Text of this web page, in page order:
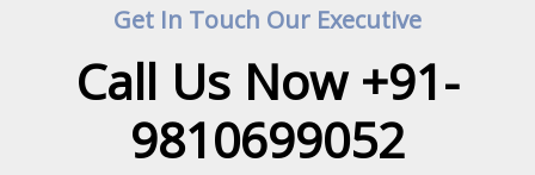
Get In Touch Our Executive
Call Us Now +91-
9810699052